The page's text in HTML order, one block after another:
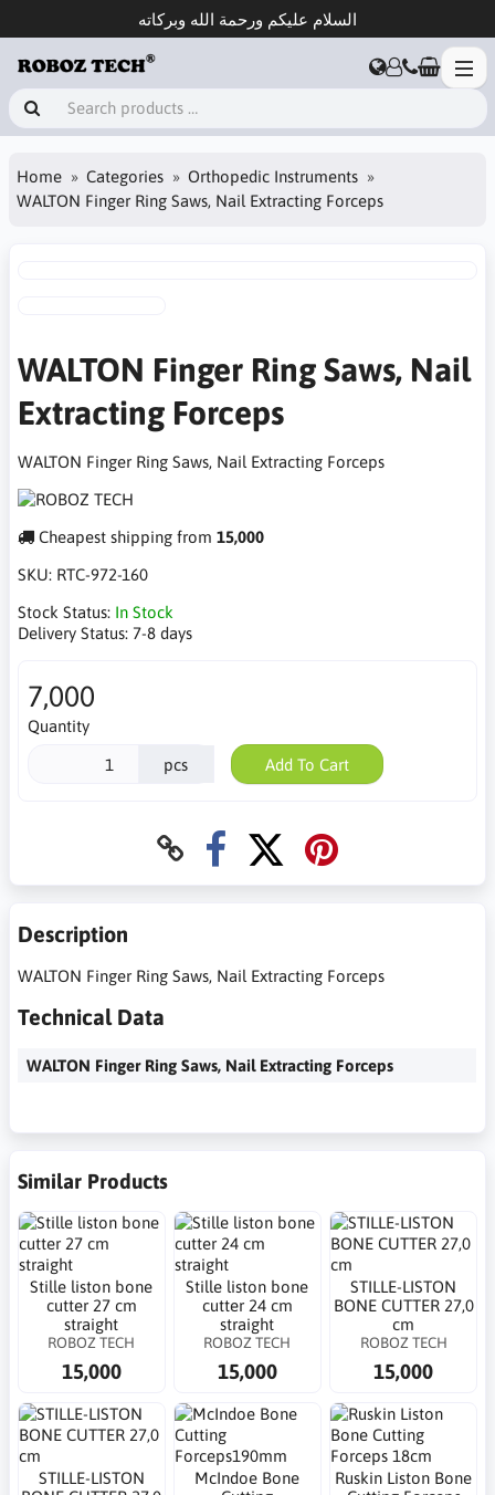
السلام عليكم ورحمة الله وبركاته
Home Categories
Orthopedic Instruments
WALTON Finger Ring Saws, Nail Extracting Forceps
WALTON Finger Ring Saws, Nail
Extracting Forceps
WALTON Finger Ring Saws, Nail Extracting Forceps
Cheapest shipping from 15,000
SKU: RTC-972-160
Stock Status: In Stock
Delivery Status: 7-8 days
7,000
Quantity
pcs Add To Cart
Description
WALTON Finger Ring Saws, Nail Extracting Forceps
Technical Data
WALTON Finger Ring Saws, Nail Extracting Forceps
Similar Products
Stille liston bone
cutter 27 cm
straight
ROBOZ TECH
15,000
Stille liston bone
cutter 24 cm
straight
ROBOZ TECH
15,000
STILLE-LISTON
BONE CUTTER 27,0
cm
ROBOZ TECH
15,000
STILLE-LISTON
McIndoe Bone
Ruskin Liston Bone